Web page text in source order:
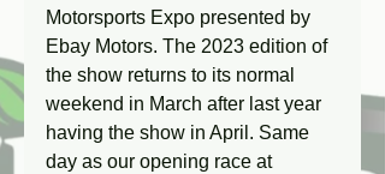
Motorsports Expo presented by
Ebay Motors. The 2023 edition of
the show returns to its normal
weekend in March after last year
having the show in April. Same
day as our opening race at